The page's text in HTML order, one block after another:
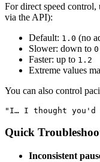
For direct speed control,
via the API):
Default: 1.0 (no
Slower: down to
Faster: up to 1.2
Extreme values
You can also control
"I… I thought you'd
Quick
Inconsistent